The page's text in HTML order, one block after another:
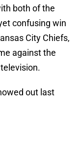
both of the
confusing win
City Chiefs,
against the
out last